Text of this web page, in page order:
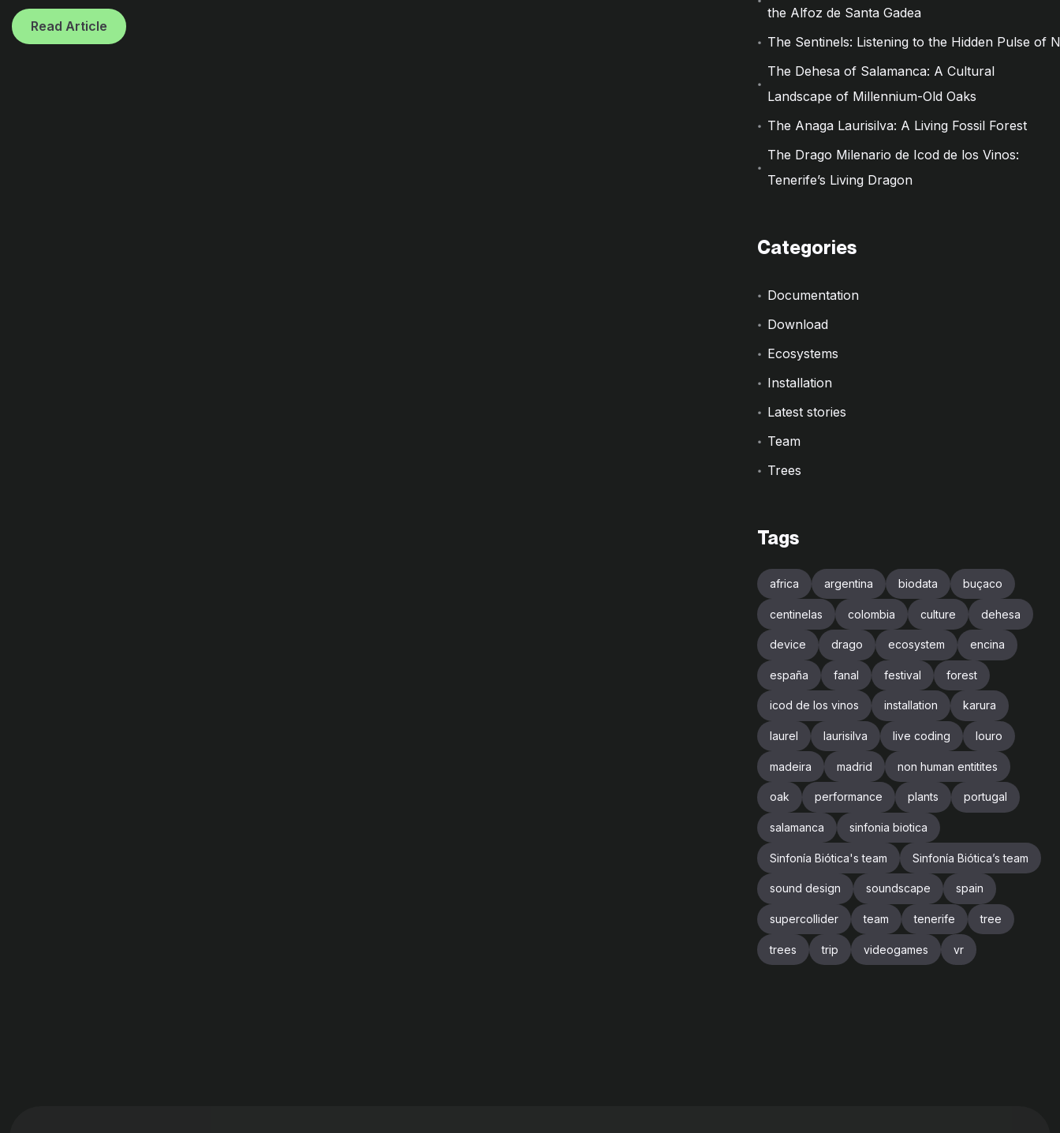
Read Article
the Alfoz de Santa Gadea
The Sentinels: Listening to the Hidden Pulse of
The Dehesa of Salamanca: A Cultural
Landscape of Millennium-Old Oaks
The Anaga Laurisilva: A Living Fossil Forest
The Drago Milenario de Icod de los Vinos:
Tenerife’s Living Dragon
Categories
Documentation
Download
Ecosystems
Installation
Latest stories
Team
Trees
Tags
africa argentina biodata buçaco
centinelas colombia culture dehesa
device drago ecosystem encina
españa fanal festival forest
icod de los vinos installation karura
laurel laurisilva live coding louro
madeira madrid non human entitites
oak performance plants portugal
salamanca sinfonia biotica
Sinfonía Biótica's team Sinfonía Biótica’s team
sound design soundscape spain
supercollider team tenerife tree
trees trip videogames vr